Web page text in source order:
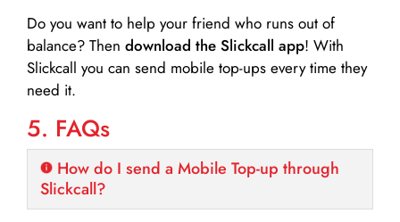
Do you want to help your friend who runs out of
balance? Then download the Slickcall app! With
Slickcall you can send mobile top-ups every time they
need it.
5. FAQs
How do I send a Mobile Top-up through
Slickcall?